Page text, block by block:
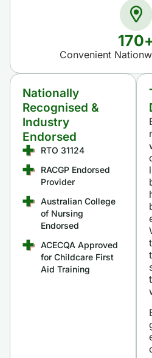
170
Convenient
Nationally
Recognised &
Industry
Endorsed
RTO 31124
RACGP Endorsed
Provider
Australian College
of Nursing
Endorsed
ACECQA Approved
for Childcare First
Aid Training